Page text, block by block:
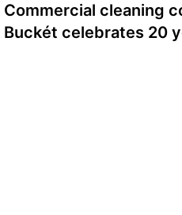
Commercial cleaning
Buckét celebrates 20